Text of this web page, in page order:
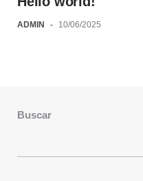
ADMIN - 10/06/2025
Buscar